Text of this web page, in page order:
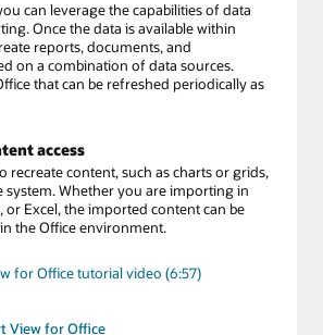
can leverage the capabilities of data
Once the data is available within
reports, documents, and
on a combination of data sources.
that can be refreshed periodically as
access
recreate content, such as charts or grids,
system. Whether you are importing in
or Excel, the imported content can be
the Office environment.
for Office tutorial video (6:57)
View for Office